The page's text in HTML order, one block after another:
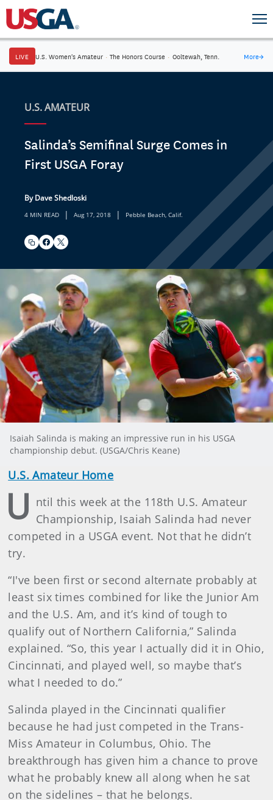
LIVE U.S. Women's Amateur · The Honors Course · Ooltewah, Tenn. More→
U.S. AMATEUR
Salinda’s Semifinal Surge Comes in
First USGA Foray
By Dave Shedloski
4 MIN READ | Aug 17, 2018 | Pebble Beach, Calif.
Isaiah Salinda is making an impressive run in his USGA
championship debut. (USGA/Chris Keane)
U.S. Amateur Home
U ntil this week at the 118th U.S. Amateur
Championship, Isaiah Salinda had never
competed in a USGA event. Not that he didn’t
try.
“I've been first or second alternate probably at
least six times combined for like the Junior Am
and the U.S. Am, and it’s kind of tough to
qualify out of Northern California,” Salinda
explained. “So, this year I actually did it in Ohio,
Cincinnati, and played well, so maybe that’s
what I needed to do.”
Salinda played in the Cincinnati qualifier
because he had just competed in the Trans-
Miss Amateur in Columbus, Ohio. The
breakthrough has given him a chance to prove
what he probably knew all along when he sat
on the sidelines – that he belongs.